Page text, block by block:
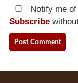
Notify me
Subscribe